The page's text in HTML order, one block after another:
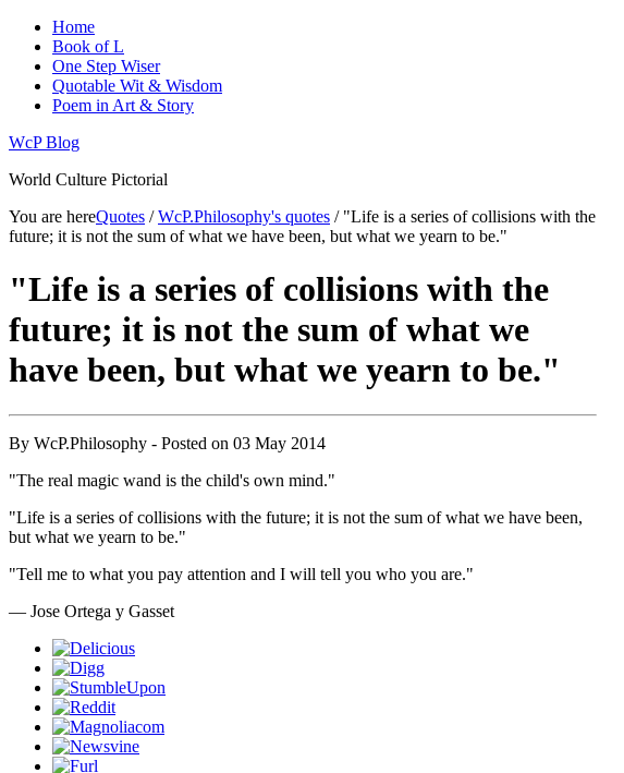
Home
Book of L
One Step Wiser
Quotable Wit & Wisdom
Poem in Art & Story
WcP Blog
World Culture Pictorial
You are hereQuotes /WcP.Philosophy's quotes / "Life is a series of collisions with the
future; it is not the sum of what we have been, but what we yearn to be."
"Life is a series of collisions with the
future; it is not the sum of what we
have been, but what we yearn to be."
By WcP.Philosophy - Posted on 03 May 2014
"The real magic wand is the child's own mind."
"Life is a series of collisions with the future; it is not the sum of what we have been,
but what we yearn to be."
"Tell me to what you pay attention and I will tell you who you are."
— Jose Ortega y Gasset